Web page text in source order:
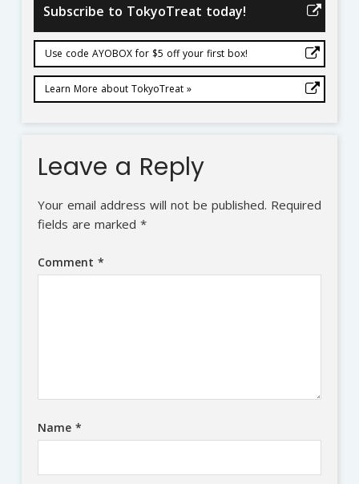
Subscribe to TokyoTreat today!
Use code AYOBOX for $5 off your first box!
Learn More about TokyoTreat »
Leave a Reply
Your email address will not be published. Required
fields are marked *
Comment *
Name *